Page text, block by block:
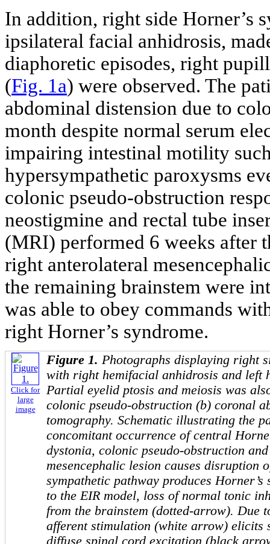
In addition, right side Horner’s
ipsilateral facial anhidrosis,
diaphoretic episodes, right
(Fig. 1a) were observed. The
abdominal distension due to
month despite normal serum
impairing intestinal motility
hypersympathetic paroxysms
colonic pseudo-obstruction
neostigmine and rectal tube
(MRI) performed 6 weeks after
right anterolateral
the remaining brainstem were
was able to obey commands
right Horner’s syndrome.
Click for
large
image
Figure 1. Photographs displaying right
with right hemifacial anhidrosis and left
Partial eyelid ptosis and meiosis was
colonic pseudo-obstruction (b) coronal
tomography. Schematic illustrating the
concomitant occurrence of central
dystonia, colonic pseudo-obstruction
mesencephalic lesion causes disruption
sympathetic pathway produces
to the EIR model, loss of normal tonic
from the brainstem (dotted-arrow). Due
afferent stimulation (white arrow) elicits
diffuse spinal cord excitation (black